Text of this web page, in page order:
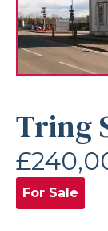
Tring
For Sale